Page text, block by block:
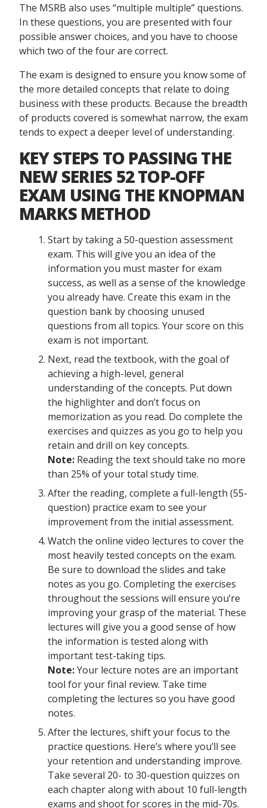
The MSRB also uses “multiple multiple” questions.
In these questions, you are presented with four
possible answer choices, and you have to choose
which two of the four are correct.
The exam is designed to ensure you know some of
the more detailed concepts that relate to doing
business with these products. Because the breadth
of products covered is somewhat narrow, the exam
tends to expect a deeper level of understanding.
KEY STEPS TO PASSING THE
NEW SERIES 52 TOP-OFF
EXAM USING THE KNOPMAN
MARKS METHOD
Start by taking a 50-question assessment
exam. This will give you an idea of the
information you must master for exam
success, as well as a sense of the knowledge
you already have. Create this exam in the
question bank by choosing unused
questions from all topics. Your score on this
exam is not important.
Next, read the textbook, with the goal of
achieving a high-level, general
understanding of the concepts. Put down
the highlighter and don’t focus on
memorization as you read. Do complete the
exercises and quizzes as you go to help you
retain and drill on key concepts.
Note: Reading the text should take no more
than 25% of your total study time.
After the reading, complete a full-length (55-
question) practice exam to see your
improvement from the initial assessment.
Watch the online video lectures to cover the
most heavily tested concepts on the exam.
Be sure to download the slides and take
notes as you go. Completing the exercises
throughout the sessions will ensure you’re
improving your grasp of the material. These
lectures will give you a good sense of how
the information is tested along with
important test-taking tips.
Note:Your lecture notes are an important
tool for your final review. Take time
completing the lectures so you have good
notes.
After the lectures, shift your focus to the
practice questions. Here’s where you’ll see
your retention and understanding improve.
Take several 20- to 30-question quizzes on
each chapter along with about 10 full-length
exams and shoot for scores in the mid-70s.